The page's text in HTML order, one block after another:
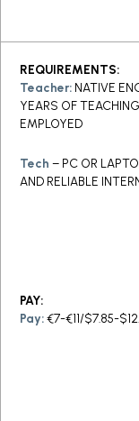
REQUIREMENTS:
Teacher: NATIVE
YEARS OF
EMPLOYED
Tech – PC OR
AND RELIABLE
PAY:
Pay:€7-€11/$7.85-